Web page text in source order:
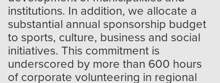
institutions. In addition, we allocate a
substantial annual sponsorship budget
to sports, culture, business and social
initiatives. This commitment is
underscored by more than 600 hours
of corporate volunteering in regional